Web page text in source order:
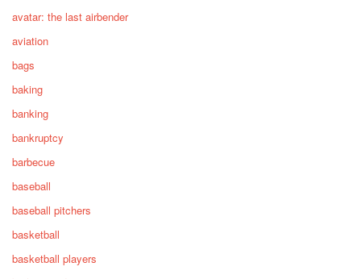
avatar: the last airbender
aviation
bags
baking
banking
bankruptcy
barbecue
baseball
baseball pitchers
basketball
basketball players